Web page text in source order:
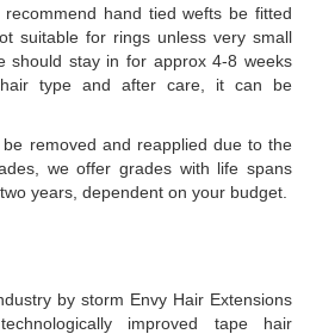
hand tied wefts be fitted
suitable for rings unless very small
should stay in for approx 4-8 weeks
type and after care, it can be
removed and reapplied due to the
we offer grades with life spans
years, dependent on your budget.
by storm Envy Hair Extensions
improved tape hair